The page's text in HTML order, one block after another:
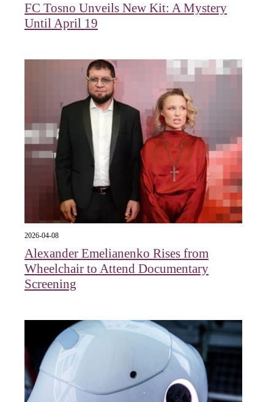
FC Tosno Unveils New Kit: A Mystery
Until April 19
2026-04-08
Alexander Emelianenko Rises from
Wheelchair to Attend Documentary
Screening